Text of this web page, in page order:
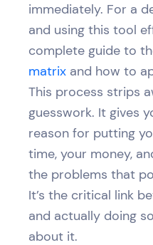
immediately. For a
and using this tool
complete guide to
matrix and how to
This process strips
guesswork. It gives
reason for putting
time, your money,
the problems that
It’s the critical link
and actually doing
about it.